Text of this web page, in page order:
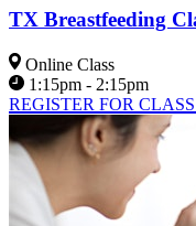
TX Breastfeeding
Online Class
1:15pm - 2:15pm
REGISTER FOR CLASS